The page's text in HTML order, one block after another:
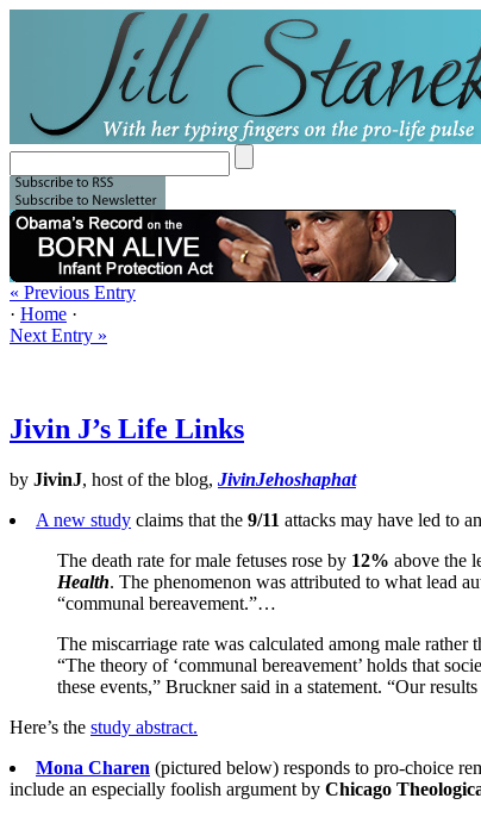
« Previous Entry
· Home ·
Next Entry »
Jivin J’s Life Links
by JivinJ, host of the blog, JivinJehoshaphat
A new study claims that the 9/11 attacks may have led to
The death rate for male fetuses rose by 12% above the
Health. The phenomenon was attributed to what lead
“communal bereavement.”…
The miscarriage rate was calculated among male rather
“The theory of ‘communal bereavement’ holds that
these events,” Bruckner said in a statement. “Our
Here’s the study abstract.
Mona Charen (pictured below) responds to pro-choice
include an especially foolish argument by Chicago